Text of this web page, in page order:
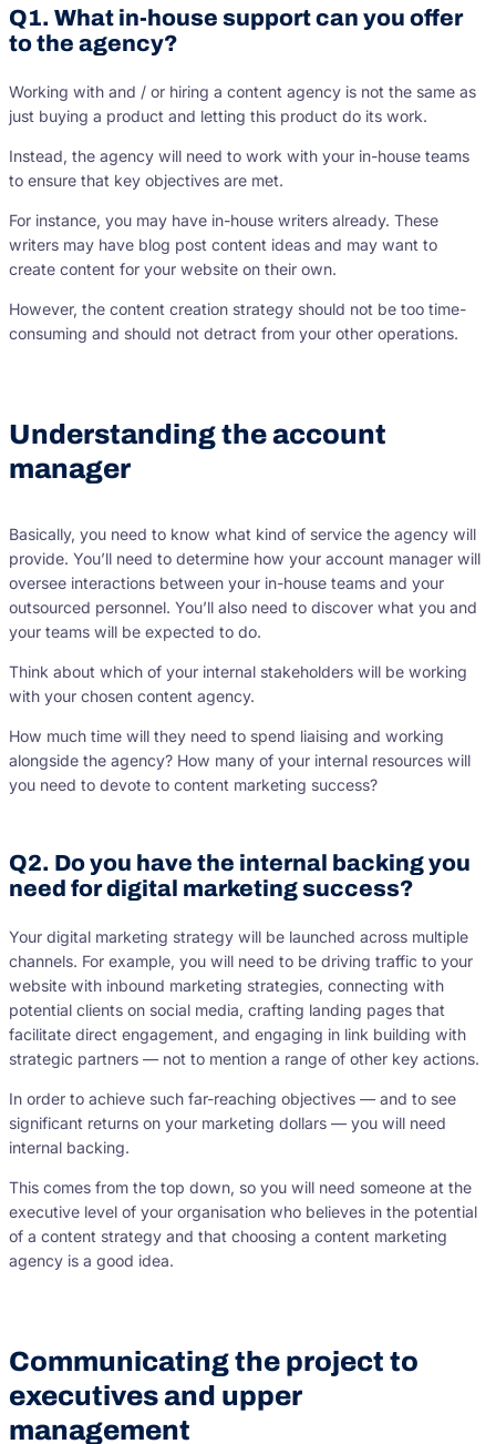
Q1. What in-house support can you offer
to the agency?
Working with and / or hiring a content agency is not the same as
just buying a product and letting this product do its work.
Instead, the agency will need to work with your in-house teams
to ensure that key objectives are met.
For instance, you may have in-house writers already. These
writers may have blog post content ideas and may want to
create content for your website on their own.
However, the content creation strategy should not be too time-
consuming and should not detract from your other operations.
Understanding the account
manager
Basically, you need to know what kind of service the agency will
provide. You’ll need to determine how your account manager will
oversee interactions between your in-house teams and your
outsourced personnel. You’ll also need to discover what you and
your teams will be expected to do.
Think about which of your internal stakeholders will be working
with your chosen content agency.
How much time will they need to spend liaising and working
alongside the agency? How many of your internal resources will
you need to devote to content marketing success?
Q2. Do you have the internal backing you
need for digital marketing success?
Your digital marketing strategy will be launched across multiple
channels. For example, you will need to be driving traffic to your
website with inbound marketing strategies, connecting with
potential clients on social media, crafting landing pages that
facilitate direct engagement, and engaging in link building with
strategic partners — not to mention a range of other key actions.
In order to achieve such far-reaching objectives — and to see
significant returns on your marketing dollars — you will need
internal backing.
This comes from the top down, so you will need someone at the
executive level of your organisation who believes in the potential
of a content strategy and that choosing a content marketing
agency is a good idea.
Communicating the project to
executives and upper
management